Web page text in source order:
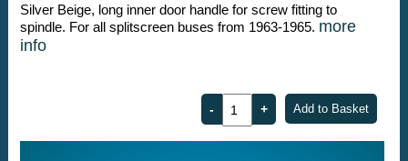
Silver Beige, long inner door handle for screw fitting to
spindle. For all splitscreen buses from 1963-1965. more
info